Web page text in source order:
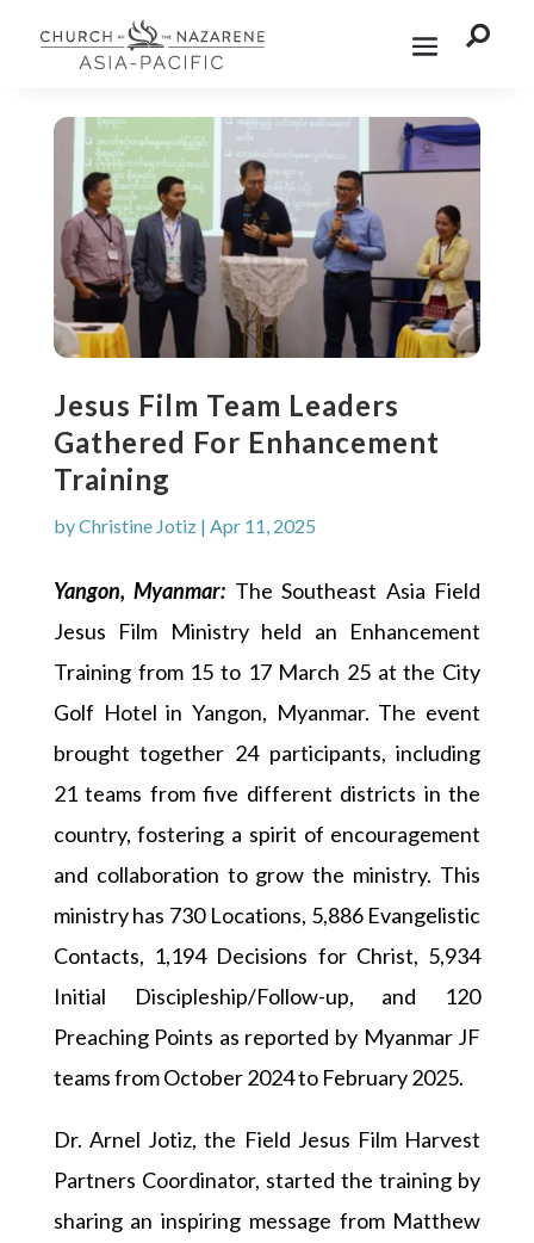

Jesus Film Team Leaders
Gathered For Enhancement
Training
byChristine Jotiz| Apr 11, 2025
Yangon, Myanmar: The Southeast Asia Field
Jesus Film Ministry held an Enhancement
Training from 15 to 17 March 25 at the City
Golf Hotel in Yangon, Myanmar. The event
brought together 24 participants, including
21 teams from five different districts in the
country, fostering a spirit of encouragement
and collaboration to grow the ministry. This
ministry has 730 Locations, 5,886 Evangelistic
Contacts, 1,194 Decisions for Christ, 5,934
Initial Discipleship/Follow-up, and 120
Preaching Points as reported by Myanmar JF
teams from October 2024 to February 2025.
Dr. Arnel Jotiz, the Field Jesus Film Harvest
Partners Coordinator, started the training by
sharing an inspiring message from Matthew